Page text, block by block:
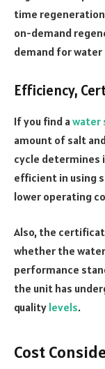
time
on-demand
demand for
Efficiency,
If you find awater
amount of salt
cycle determines
efficient in using
lower operating
Also, the
whether the
performance
the unit has
quality levels.
Cost